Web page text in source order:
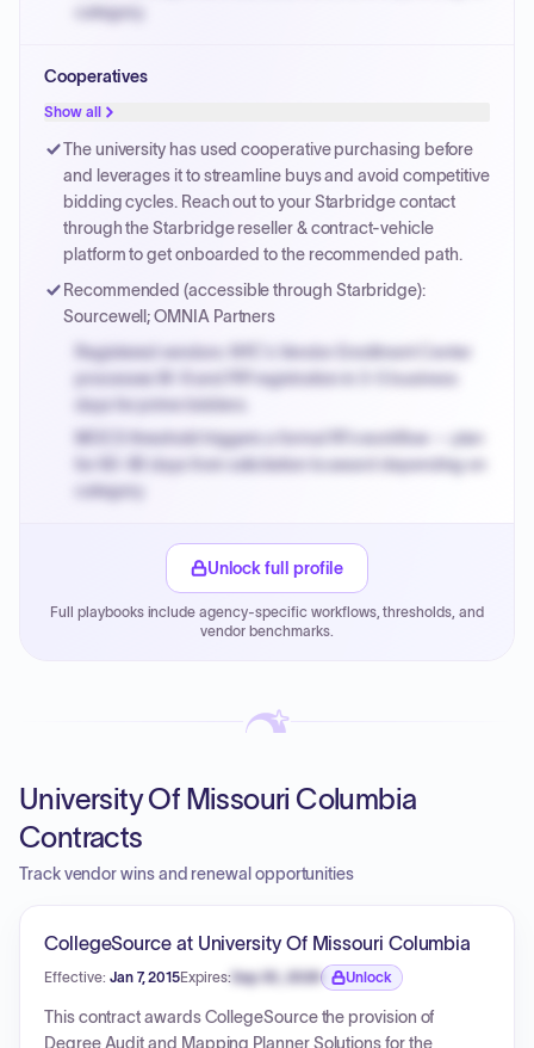
category.
PPB review for micro-purchases under 20K when
justified.
Payment cycles run Net-45 by default; expedite via NYC
PayNow with a 2% early-pay discount on approved
invoices.
Cooperatives
Show all
The university has used cooperative purchasing before
and leverages it to streamline buys and avoid competitive
bidding cycles. Reach out to your Starbridge contact
through the Starbridge reseller & contract-vehicle
platform to get onboarded to the recommended path.
Recommended (accessible through Starbridge):
Sourcewell; OMNIA Partners
Registered vendors: NYC's Vendor Enrollment Center
processes W-9 and PIP registration in 3-5 business
days for prime bidders.
MOCS threshold triggers a formal RFx workflow — plan
for 60-90 days from solicitation to award depending on
category.
PPB review for micro-purchases under 20K when
Payment cycles run Net-45 by default; expedite via NYC
Unlock full profile
Full playbooks include agency-specific workflows, thresholds, and
vendor benchmarks.
University Of Missouri Columbia
Contracts
Track vendor wins and renewal opportunities
CollegeSource at University Of Missouri Columbia
Effective: Jan 7, 2015Expires: Sep 30, 2026
Expiration date locked.
Unlock
This contract awards CollegeSource the provision of
Degree Audit and Mapping Planner Solutions for the